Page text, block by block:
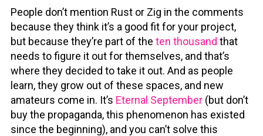
People don’t mention Rust or Zig in the comments
because they think it’s a good fit for your project,
but because they’re part of the ten thousand that
needs to figure it out for themselves, and that’s
where they decided to take it out. And as people
learn, they grow out of these spaces, and new
amateurs come in. It’s Eternal September (but don’t
buy the propaganda, this phenomenon has existed
since the beginning), and you can’t solve this